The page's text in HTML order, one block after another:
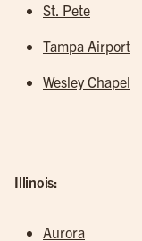
St. Pete
Tampa Airport
Wesley Chapel
Illinois:
Aurora